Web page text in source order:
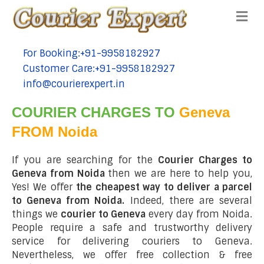
tel:+91-9958182927
For Booking:+91-9958182927
tel:+91-9958182927
Customer Care:+91-9958182927
tel:+91-9958182927
info@courierexpert.in
COURIER CHARGES TO Geneva
FROM Noida
If you are searching for the Courier Charges to
Geneva from Noida then we are here to help you,
Yes! We offer the cheapest way to deliver a parcel
to Geneva from Noida. Indeed, there are several
things we courier to Geneva every day from Noida.
People require a safe and trustworthy delivery
service for delivering couriers to Geneva.
Nevertheless, we offer free collection & free